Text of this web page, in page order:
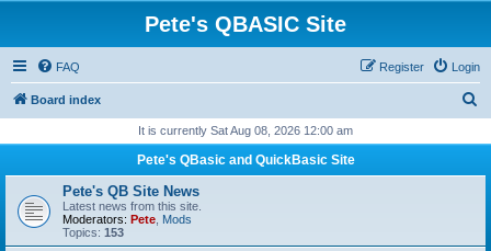
Pete's QBASIC Site
FAQ Login
Register
Board index
r
It is currently Sat Aug 08, 2026 12:00 am
Pete's QBasic and QuickBasic Site
Pete's QB Site News
Latest news from this site.
Moderators: Pete Mods
Topics: 153